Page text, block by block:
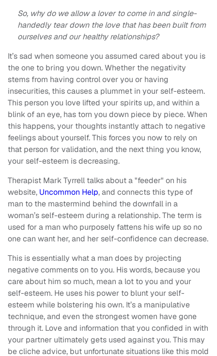
So, why do we allow a lover to come in and single-
handedly tear down the love that has been built from
ourselves and our healthy relationships?
It’s sad when someone you assumed cared about you is
the one to bring you down. Whether the negativity
stems from having control over you or having
insecurities, this causes a plummet in your self-esteem.
This person you love lifted your spirits up, and within a
blink of an eye, has torn you down piece by piece. When
this happens, your thoughts instantly attach to negative
feelings about yourself. This forces you now to rely on
that person for validation, and the next thing you know,
your self-esteem is decreasing.
Therapist Mark Tyrrell talks about a "feeder" on his
website, Uncommon Help, and connects this type of
man to the mastermind behind the downfall in a
woman’s self-esteem during a relationship. The term is
used for a man who purposely fattens his wife up so no
one can want her, and her self-confidence can decrease.
This is essentially what a man does by projecting
negative comments on to you. His words, because you
care about him so much, mean a lot to you and your
self-esteem. He uses his power to blunt your self-
esteem while bolstering his own. It’s a manipulative
technique, and even the strongest women have gone
through it. Love and information that you confided in with
your partner ultimately gets used against you. This may
be cliche advice, but unfortunate situations like this mold